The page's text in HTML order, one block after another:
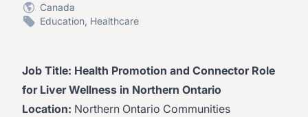
Canada
Education, Healthcare
Job Title: Health Promotion and Connector Role
for Liver Wellness in Northern Ontario
Location: Northern Ontario Communities